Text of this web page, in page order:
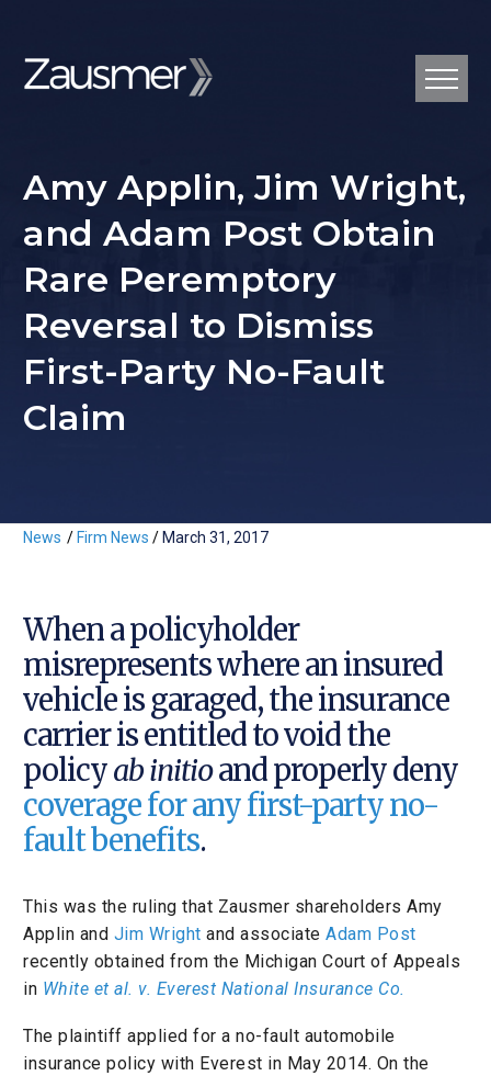
Amy Applin, Jim Wright,
and Adam Post Obtain
Rare Peremptory
Reversal to Dismiss
First-Party No-Fault
Claim
News / Firm News / March 31, 2017
When a policyholder
misrepresents where an insured
vehicle is garaged, the insurance
carrier is entitled to void the
policyab initioand properly deny
coverage for any first-party no-
fault benefits.
This was the ruling that Zausmer shareholders Amy
Applin and Jim Wright and associate Adam Post
recently obtained from the Michigan Court of Appeals
in White et al. v. Everest National Insurance Co.
The plaintiff applied for a no-fault automobile
insurance policy with Everest in May 2014. On the